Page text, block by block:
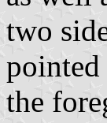
two
the